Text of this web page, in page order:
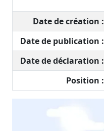
Date de création :
Date de publication :
Date de déclaration :
Position :